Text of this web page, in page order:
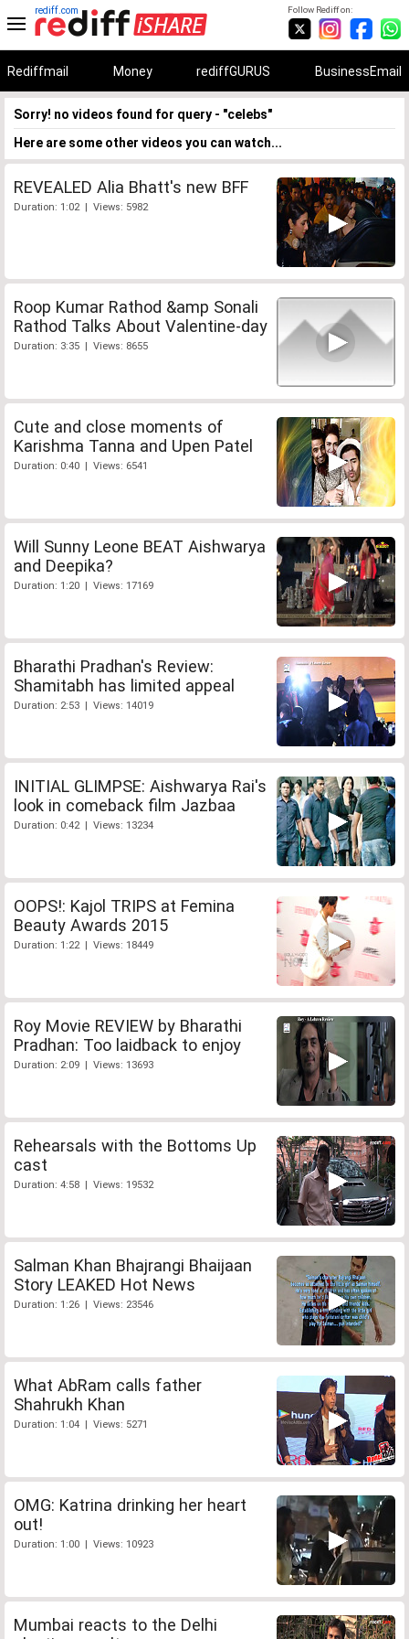
Follow Rediff on:
rediff.com
Rediffmail Money rediffGURUS BusinessEmail
Sorry! no videos found for query - "celebs"
Here are some other videos you can watch...
REVEALED Alia Bhatt's new BFF
Duration: 1:02 | Views: 5982
Roop Kumar Rathod &amp Sonali
Rathod Talks About Valentine-day
Duration: 3:35 | Views: 8655
Cute and close moments of
Karishma Tanna and Upen Patel
Duration: 0:40 | Views: 6541
Will Sunny Leone BEAT Aishwarya
and Deepika?
Duration: 1:20 | Views: 17169
Bharathi Pradhan's Review:
Shamitabh has limited appeal
Duration: 2:53 | Views: 14019
INITIAL GLIMPSE: Aishwarya Rai's
look in comeback film Jazbaa
Duration: 0:42 | Views: 13234
OOPS!: Kajol TRIPS at Femina
Beauty Awards 2015
Duration: 1:22 | Views: 18449
Roy Movie REVIEW by Bharathi
Pradhan: Too laidback to enjoy
Duration: 2:09 | Views: 13693
Rehearsals with the Bottoms Up
cast
Duration: 4:58 | Views: 19532
Salman Khan Bhajrangi Bhaijaan
Story LEAKED Hot News
Duration: 1:26 | Views: 23546
What AbRam calls father
Shahrukh Khan
Duration: 1:04 | Views: 5271
OMG: Katrina drinking her heart
out!
Duration: 1:00 | Views: 10923
Mumbai reacts to the Delhi